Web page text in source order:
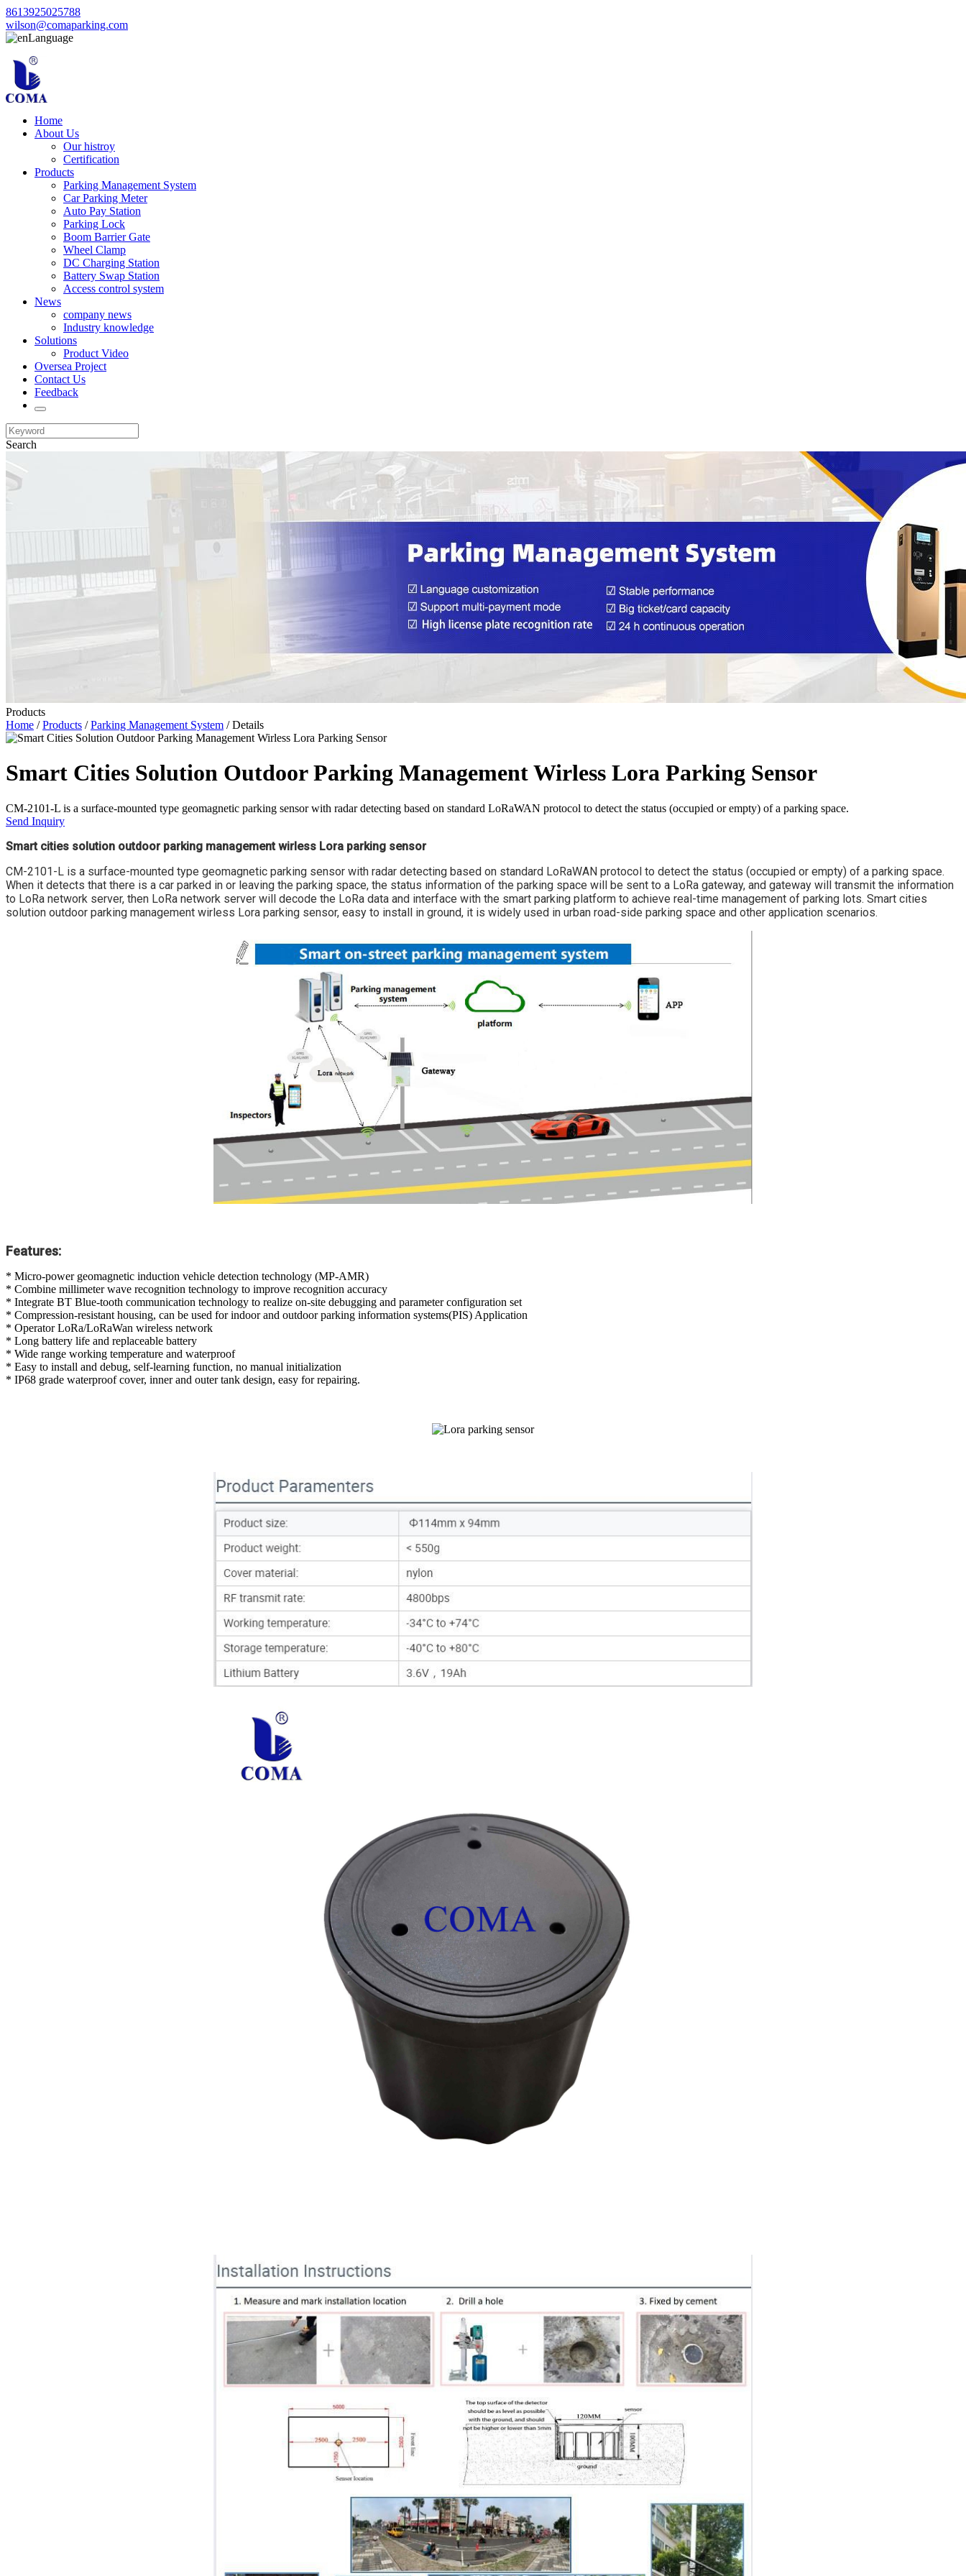
8613925025788
wilson@comaparking.com
Language
Home
About Us
Our histroy
Certification
Products
Parking Management System
Car Parking Meter
Auto Pay Station
Parking Lock
Boom Barrier Gate
Wheel Clamp
DC Charging Station
Battery Swap Station
Access control system
News
company news
Industry knowledge
Solutions
Product Video
Oversea Project
Contact Us
Feedback
Search
Products
Home /Products /Parking Management System / Details
Smart Cities Solution Outdoor Parking Management Wirless Lora Parking Sensor
CM-2101-L is a surface-mounted type geomagnetic parking sensor with radar detecting based on standard LoRaWAN protocol to detect the status (occupied or empty) of a parking space.
Send Inquiry
Smart cities solution outdoor parking management wirless Lora parking sensor
CM-2101-L is a surface-mounted type geomagnetic parking sensor with radar detecting based on standard LoRaWAN protocol to detect the status (occupied or empty) of a parking space.
When it detects that there is a car parked in or leaving the parking space, the status information of the parking space will be sent to a LoRa gateway, and gateway will transmit the information
to LoRa network server, then LoRa network server will decode the LoRa data and interface with the smart parking platform to achieve real-time management of parking lots. Smart cities
solution outdoor parking management wirless Lora parking sensor, easy to install in ground, it is widely used in urban road-side parking space and other application scenarios.
Features:
* Micro-power geomagnetic induction vehicle detection technology (MP-AMR)
* Combine millimeter wave recognition technology to improve recognition accuracy
* Integrate BT Blue-tooth communication technology to realize on-site debugging and parameter configuration set
* Compression-resistant housing, can be used for indoor and outdoor parking information systems(PIS) Application
* Operator LoRa/LoRaWan wireless network
* Long battery life and replaceable battery
* Wide range working temperature and waterproof
* Easy to install and debug, self-learning function, no manual initialization
* IP68 grade waterproof cover, inner and outer tank design, easy for repairing.